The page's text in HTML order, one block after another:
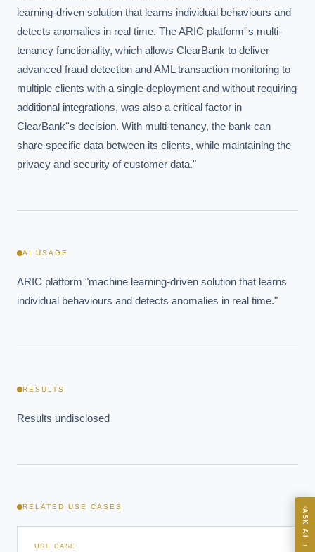
learning-driven solution that learns individual behaviours and
detects anomalies in real time. The ARIC platform''s multi-
tenancy functionality, which allows ClearBank to deliver
advanced fraud detection and AML transaction monitoring to
multiple clients with a single deployment and without requiring
additional integrations, was also a critical factor in
ClearBank''s decision. With multi-tenancy, the bank can
share specific data between its clients, while maintaining the
privacy and security of customer data."
AI USAGE
ARIC platform "machine learning-driven solution that learns
individual behaviours and detects anomalies in real time."
RESULTS
Results undisclosed
RELATED USE CASES
USE CASE
ASK AI
→
EXECUTIVE AI DESK
Board-grade answers.